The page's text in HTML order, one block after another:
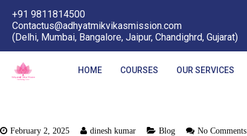
+91 9811814500
Contactus@adhyatmikvikasmission.com
(Delhi, Mumbai, Bangalore, Jaipur, Chandighrd, Gujarat)
HOME COURSES OUR SERVICES
February 2, 2025 dinesh kumar Blog No Comments